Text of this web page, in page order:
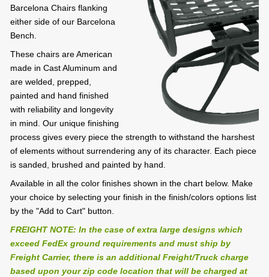
Barcelona Chairs flanking
either side of our Barcelona
Bench.
These chairs are American
made in Cast Aluminum and
are welded, prepped,
painted and hand finished
with reliability and longevity
in mind. Our unique finishing
process gives every piece the strength to withstand the harshest
of elements without surrendering any of its character. Each piece
is sanded, brushed and painted by hand.
Available in all the color finishes shown in the chart below. Make
your choice by selecting your finish in the finish/colors options list
by the "Add to Cart" button.
FREIGHT NOTE: In the case of extra large designs which
exceed FedEx ground requirements and must ship by
Freight Carrier, there is an additional Freight/Truck charge
based upon your zip code location that will be charged at